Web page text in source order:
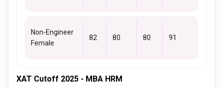
Non-Engineer
Female
82 80 80 91
XAT Cutoff 2025 - MBA HRM